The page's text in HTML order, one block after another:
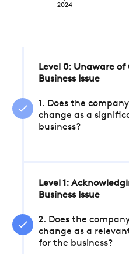
2024
Level 0: Unaware
Business Issue
1. Does the
change as a
business?
Level 1:
Business Issue
2. Does the
change as a
for the business?